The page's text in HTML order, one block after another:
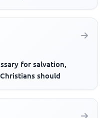
for salvation,
should